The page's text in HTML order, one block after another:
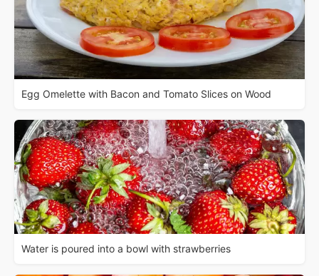
Egg Omelette with Bacon and Tomato Slices on Wood
Water is poured into a bowl with strawberries